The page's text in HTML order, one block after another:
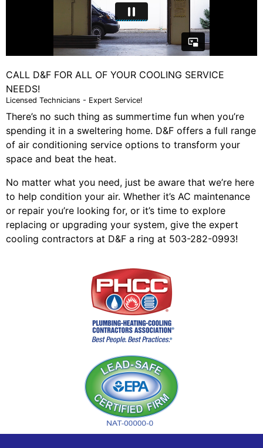
CALL D&F FOR ALL OF YOUR COOLING SERVICE
NEEDS!
Licensed Technicians - Expert Service!
There’s no such thing as summertime fun when you’re
spending it in a sweltering home. D&F offers a full range
of air conditioning service options to transform your
space and beat the heat.
No matter what you need, just be aware that we’re here
to help condition your air. Whether it’s AC maintenance
or repair you’re looking for, or it’s time to explore
replacing or upgrading your system, give the expert
cooling contractors at D&F a ring at 503-282-0993!